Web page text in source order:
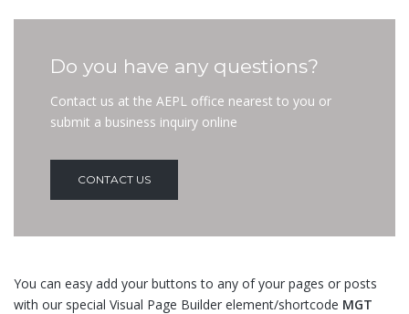
Do you have any questions?
Contact us at the AEPL office nearest to you or
submit a business inquiry online
CONTACT US
You can easy add your buttons to any of your pages or posts
with our special Visual Page Builder element/shortcode MGT